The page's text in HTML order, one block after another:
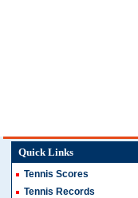
Quick Links
Tennis Scores
Tennis Records